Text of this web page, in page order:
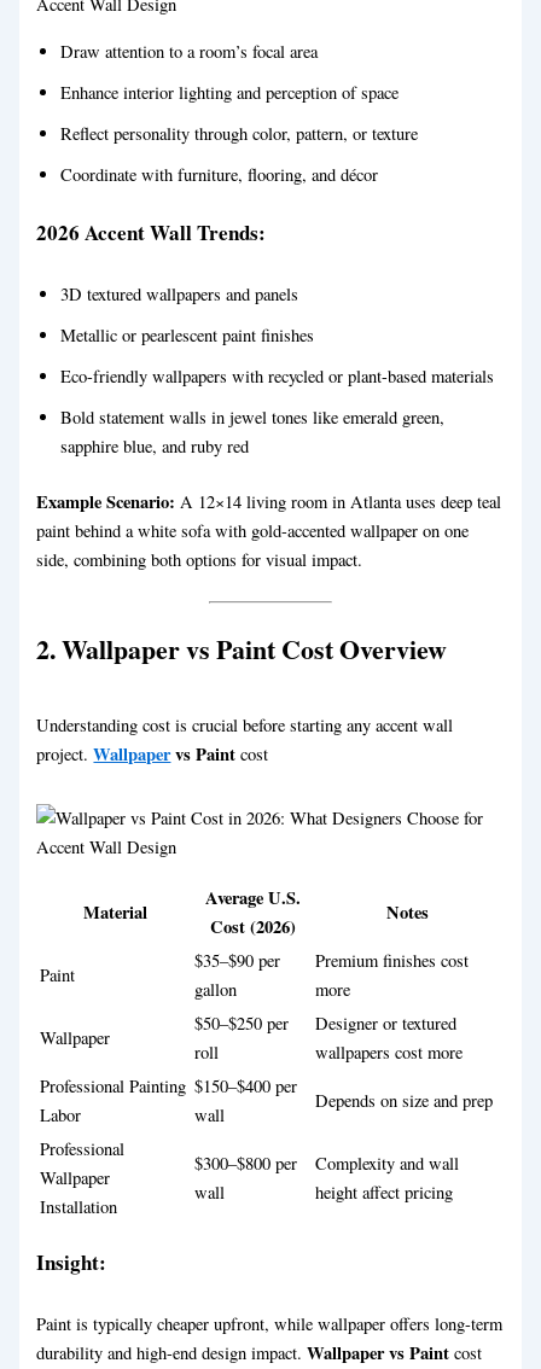
Draw attention to a room’s focal area
Enhance interior lighting and perception of space
Reflect personality through color, pattern, or texture
Coordinate with furniture, flooring, and décor
2026 Accent Wall Trends:
3D textured wallpapers and panels
Metallic or pearlescent paint finishes
Eco-friendly wallpapers with recycled or plant-based materials
Bold statement walls in jewel tones like emerald green,
sapphire blue, and ruby red
Example Scenario: A 12×14 living room in Atlanta uses deep teal
paint behind a white sofa with gold-accented wallpaper on one
side, combining both options for visual impact.
2. Wallpaper vs Paint Cost Overview
Understanding cost is crucial before starting any accent wall
project.Wallpapervs Paint cost
Material
Average U.S.
Cost (2026)
Notes
Paint
$35–$90 per
gallon
Premium finishes cost
more
Wallpaper
$50–$250 per
roll
Designer or textured
wallpapers cost more
Professional Painting
Labor
$150–$400 per
wall
Depends on size and prep
Professional
Wallpaper
Installation
$300–$800 per
wall
Complexity and wall
height affect pricing
Insight:
Paint is typically cheaper upfront, while wallpaper offers long-term
durability and high-end design impact.Wallpaper vs Paint cost